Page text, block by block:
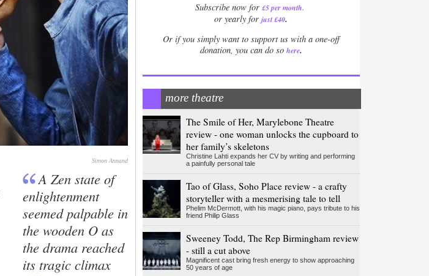
Simon Annand
A Zen state of
enlightenment
seemed palpable in
the wooden O as
the drama reached
its tragic climax
Subscribe now for £5 per month.
or yearly forjust £40.
Or if you simply want to support us with a one-off
donation, you can do so here.
more theatre
The Smile of Her, Marylebone Theatre
review - one woman unlocks the cupboard to
her family’s skeletons
Christine Lahti expands her CV by writing and performing
a painfully personal tale
Tao of Glass, Soho Place review - a crafty
storyteller with a mesmerising tale to tell
Phelim McDermott, with his magic piano, pays tribute to his
friend Philip Glass
Sweeney Todd, The Rep Birmingham review
- still a cut above
Magnificent cast bring fresh energy to show approaching
50 years of age